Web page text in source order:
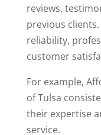
reviews,
previous
reliability,
customer
For example,
of Tulsa
their expertise
service.